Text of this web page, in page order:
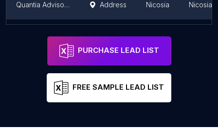
Quantia Advisors Ltd Address Nicosia Nicosia
PURCHASE LEAD LIST
FREE SAMPLE LEAD LIST